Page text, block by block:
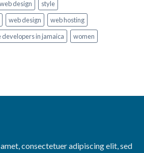
design
style
web design
web hosting
developers in jamaica women
consectetuer adipiscing elit, sed